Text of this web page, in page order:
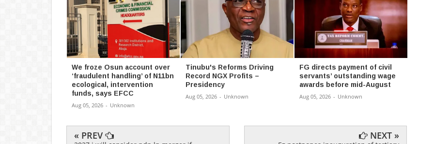
We froze Osun account over
‘fraudulent handling’ of N11bn
ecological, intervention
funds, says EFCC
Aug 05, 2026 - Unknown
Tinubu's Reforms Driving
Record NGX Profits –
Presidency
Aug 05, 2026 - Unknown
FG directs payment of civil
servants’ outstanding wage
awards before mid-August
Aug 05, 2026 - Unknown
« PREV NEXT »